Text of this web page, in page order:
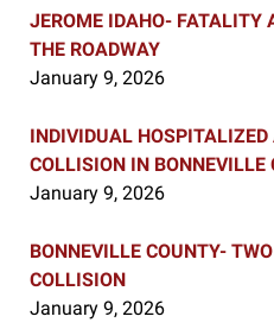
JEROME IDAHO- FATALITY
THE ROADWAY
January 9, 2026
INDIVIDUAL HOSPITALIZED
COLLISION IN BONNEVILLE
January 9, 2026
BONNEVILLE COUNTY-
COLLISION
January 9, 2026